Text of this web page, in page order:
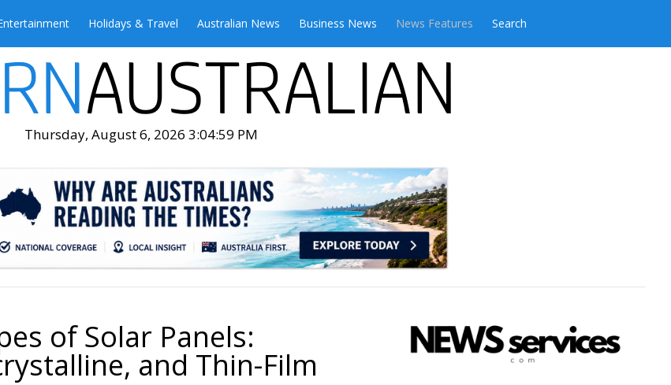
Holidays & Travel Australian News Business News News Features Search
Thursday, August 6, 2026 3:05:01 PM
of Solar Panels:
and Thin-Film